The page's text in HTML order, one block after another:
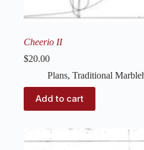
Cheerio II
$20.00
Plans, Traditional
Add to cart